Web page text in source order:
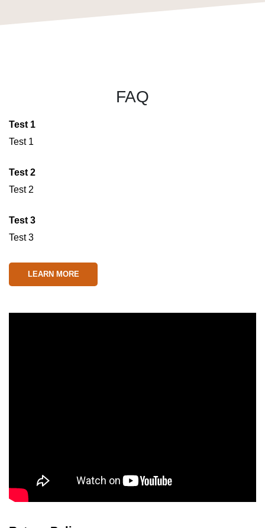
FAQ
Test 1
Test 1
Test 2
Test 2
Test 3
Test 3
LEARN MORE